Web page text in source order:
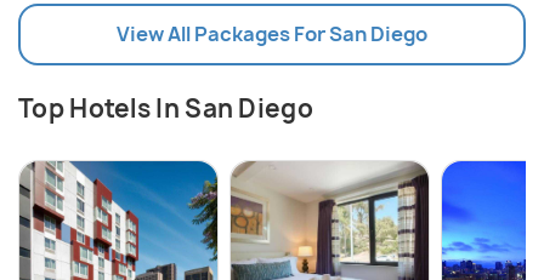
View All Packages For San Diego
Top Hotels In San Diego